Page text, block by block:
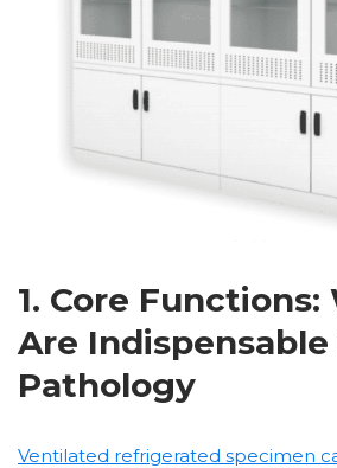
1. Core
Are Indispensable
Pathology
Ventilated refrigerated specimen